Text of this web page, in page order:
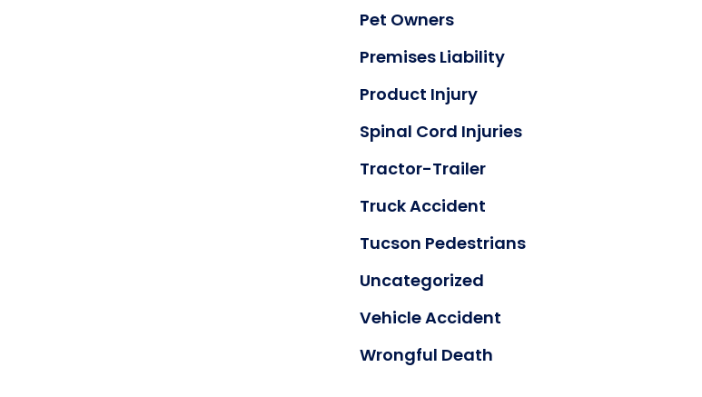
Pet Owners
Premises Liability
Product Injury
Spinal Cord Injuries
Tractor-Trailer
Truck Accident
Tucson Pedestrians
Uncategorized
Vehicle Accident
Wrongful Death